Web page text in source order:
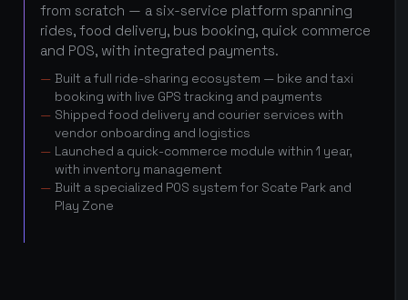
from scratch — a six-service platform spanning
rides, food delivery, bus booking, quick commerce
and POS, with integrated payments.
Built a full ride-sharing ecosystem — bike and taxi
booking with live GPS tracking and payments
Shipped food delivery and courier services with
vendor onboarding and logistics
Launched a quick-commerce module within 1 year,
with inventory management
Built a specialized POS system for Scate Park and
Play Zone